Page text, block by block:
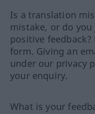
Is a translation
mistake, or do
positive
form. Giving an
under our privacy
your enquiry.
What is your